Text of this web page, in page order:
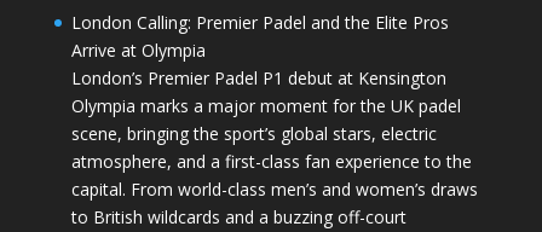
London Calling: Premier Padel and the Elite Pros
Arrive at Olympia
London’s Premier Padel P1 debut at Kensington
Olympia marks a major moment for the UK padel
scene, bringing the sport’s global stars, electric
atmosphere, and a first-class fan experience to the
capital. From world-class men’s and women’s draws
to British wildcards and a buzzing off-court